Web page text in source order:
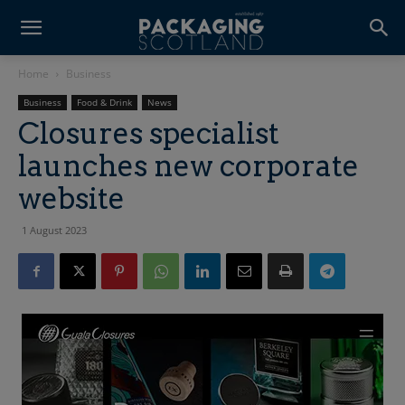
Home Business
Business Food & Drink News
Closures specialist
launches new corporate
website
1 August 2023